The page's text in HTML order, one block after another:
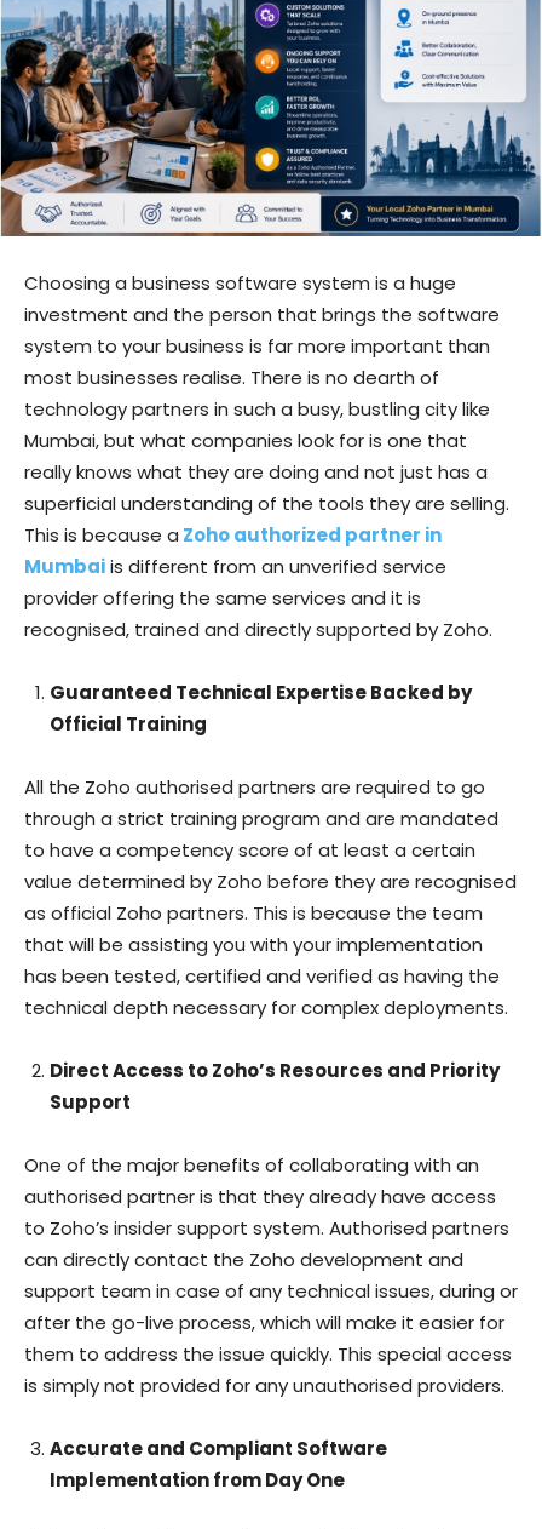
Choosing a business software system is a huge
investment and the person that brings the software
system to your business is far more important than
most businesses realise. There is no dearth of
technology partners in such a busy, bustling city like
Mumbai, but what companies look for is one that
really knows what they are doing and not just has a
superficial understanding of the tools they are selling.
This is because a Zoho authorized partner in
Mumbaiis different from an unverified service
provider offering the same services and it is
recognised, trained and directly supported by Zoho.
Guaranteed Technical Expertise Backed by
Official Training
All the Zoho authorised partners are required to go
through a strict training program and are mandated
to have a competency score of at least a certain
value determined by Zoho before they are recognised
as official Zoho partners. This is because the team
that will be assisting you with your implementation
has been tested, certified and verified as having the
technical depth necessary for complex deployments.
Direct Access to Zoho’s Resources and Priority
Support
One of the major benefits of collaborating with an
authorised partner is that they already have access
to Zoho’s insider support system. Authorised partners
can directly contact the Zoho development and
support team in case of any technical issues, during or
after the go-live process, which will make it easier for
them to address the issue quickly. This special access
is simply not provided for any unauthorised providers.
Accurate and Compliant Software
Implementation from Day One